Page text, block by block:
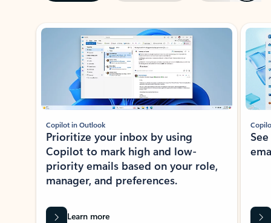
Showing slide 1 of 3
Copilot in Outlook
Prioritize your inbox by using
Copilot to mark high and low-
priority emails based on your role,
manager, and preferences.
Learn more